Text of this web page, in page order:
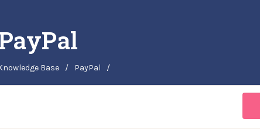
Base / PayPal /